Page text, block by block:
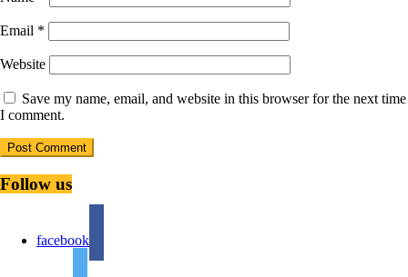
Email *
Website
Save my name, email, and website in this browser for the next time
I comment.
Follow us
facebook